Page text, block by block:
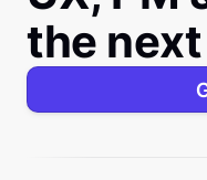
the